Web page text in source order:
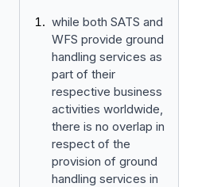
while both SATS and
WFS provide ground
handling services as
part of their
respective business
activities worldwide,
there is no overlap in
respect of the
provision of ground
handling services in